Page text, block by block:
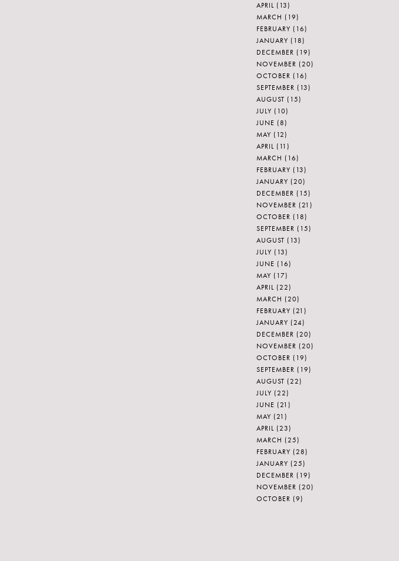
APRIL (13)
MARCH (19)
FEBRUARY (16)
JANUARY (18)
DECEMBER (19)
NOVEMBER (20)
OCTOBER (16)
SEPTEMBER (13)
AUGUST (15)
JULY (10)
JUNE (8)
MAY (12)
APRIL (11)
MARCH (16)
FEBRUARY (13)
JANUARY (20)
DECEMBER (15)
NOVEMBER (21)
OCTOBER (18)
SEPTEMBER (15)
AUGUST (13)
JULY (13)
JUNE (16)
MAY (17)
APRIL (22)
MARCH (20)
FEBRUARY (21)
JANUARY (24)
DECEMBER (20)
NOVEMBER (20)
OCTOBER (19)
SEPTEMBER (19)
AUGUST (22)
JULY (22)
JUNE (21)
MAY (21)
APRIL (23)
MARCH (25)
FEBRUARY (28)
JANUARY (25)
DECEMBER (19)
NOVEMBER (20)
OCTOBER (9)